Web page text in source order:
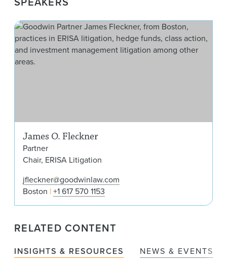
James O. Fleckner
Partner
Chair, ERISA Litigation
jfleckner@goodwinlaw.com
Boston +1 617 570 1153
RELATED CONTENT
INSIGHTS & RESOURCES NEWS & EVENTS